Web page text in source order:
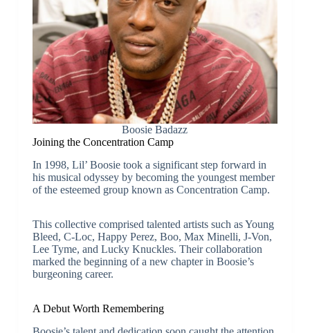
Boosie Badazz
Joining the Concentration Camp
In 1998, Lil’ Boosie took a significant step forward in
his musical odyssey by becoming the youngest member
of the esteemed group known as Concentration Camp.
This collective comprised talented artists such as Young
Bleed, C-Loc, Happy Perez, Boo, Max Minelli, J-Von,
Lee Tyme, and Lucky Knuckles. Their collaboration
marked the beginning of a new chapter in Boosie’s
burgeoning career.
A Debut Worth Remembering